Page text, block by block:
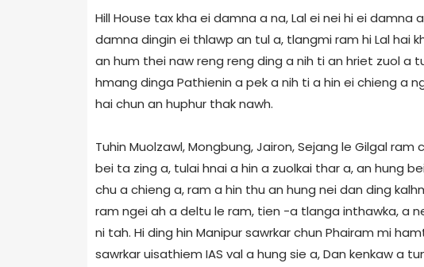
Hill House tax kha ei damna a na, Lal ei nei hi ei damna
damna dingin ei thlawp an tul a, tlangmi ram hi Lal hai
an hum thei naw reng reng ding a nih ti an hriet zuol a
hmang dinga Pathienin a pek a nih ti a hin ei chieng a
hai chun an huphur thak nawh.
Tuhin Muolzawl, Mongbung, Jairon, Sejang le Gilgal
bei ta zing a, tulai hnai a hin a zuolkai thar a, an hung
chu a chieng a, ram a hin thu an hung nei dan ding
ram ngei ah a deltu le ram, tien -a tlanga inthawka, a
ni tah. Hi ding hin Manipur sawrkar chun Phairam mi
sawrkar uisathiem IAS val a hung sie a, Dan kenkaw a